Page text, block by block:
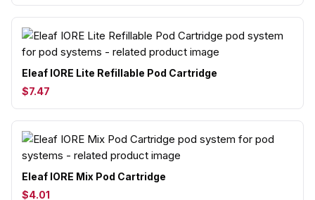
Eleaf IORE Lite Refillable Pod Cartridge
$7.47
Eleaf IORE Mix Pod Cartridge
$4.01